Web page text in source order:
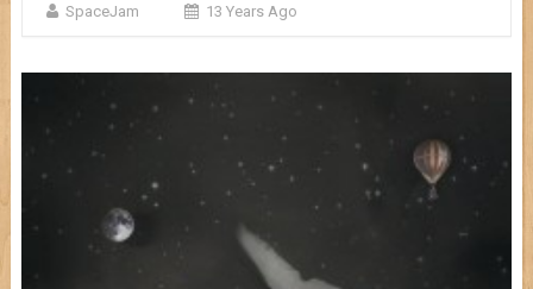
SpaceJam 13 Years Ago